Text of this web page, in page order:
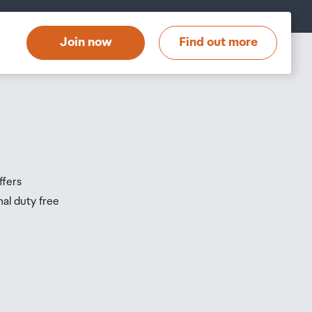
Join now Find out more
duty free